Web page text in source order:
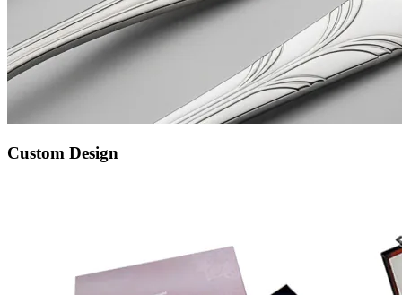
Custom Design